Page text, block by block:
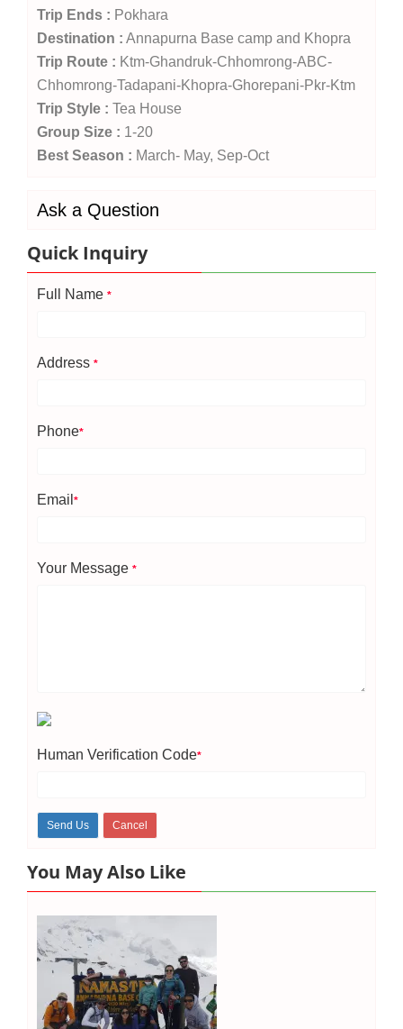
Trip Ends : Pokhara
Destination : Annapurna Base camp and Khopra
Trip Route : Ktm-Ghandruk-Chhomrong-ABC-
Chhomrong-Tadapani-Khopra-Ghorepani-Pkr-Ktm
Trip Style : Tea House
Group Size : 1-20
Best Season : March- May, Sep-Oct
Ask a Question
Quick Inquiry
Full Name *
Address *
Phone*
Email *
Your Message *
Human Verification Code*
You May Also Like